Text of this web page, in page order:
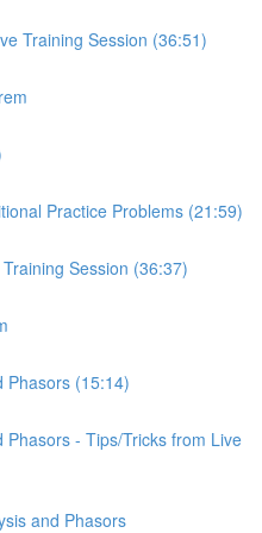
Training Session (36:51)
Practice Problems (21:59)
Session (36:37)
Phasors (15:14)
Phasors - Tips/Tricks from Live
and Phasors